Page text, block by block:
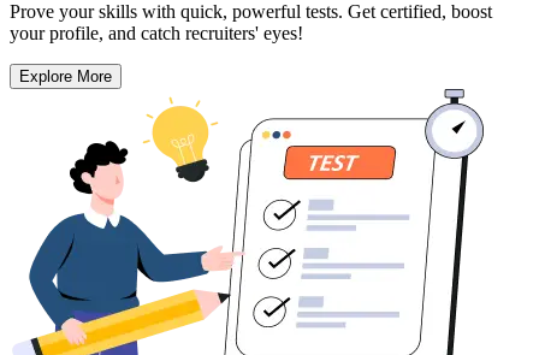
Prove your skills with quick, powerful tests. Get certified, boost
your profile, and catch recruiters' eyes!
Explore More